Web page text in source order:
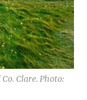
Clare. Photo: